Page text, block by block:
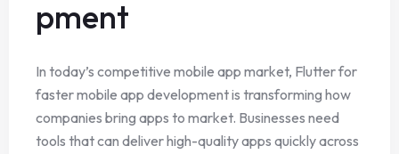
pment
In today’s competitive mobile app market, Flutter for
faster mobile app development is transforming how
companies bring apps to market. Businesses need
tools that can deliver high-quality apps quickly across